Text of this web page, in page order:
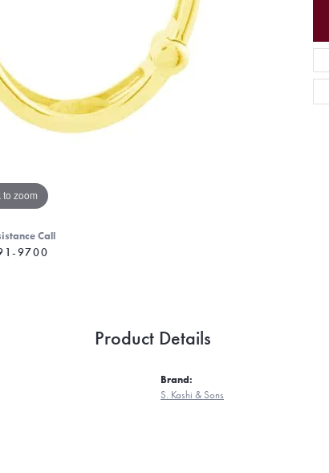
to zoom
Call
9700
Product Details
Brand:
S. Kashi & Sons